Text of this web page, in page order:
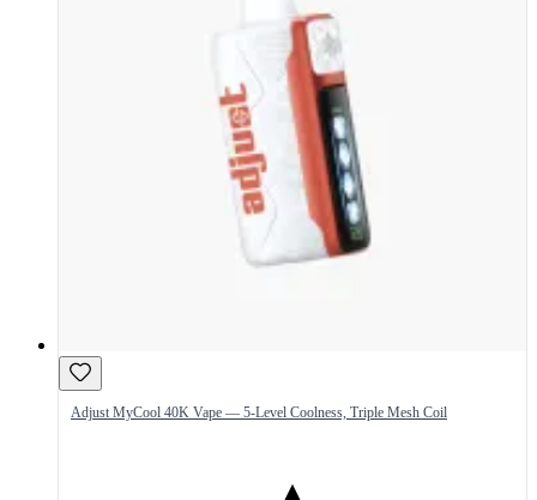
Adjust MyCool 40K Vape — 5-Level Coolness, Triple Mesh Coil